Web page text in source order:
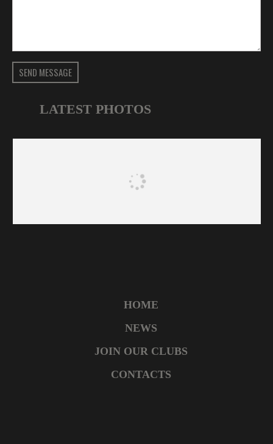
SEND MESSAGE
LATEST PHOTOS
HOME
NEWS
JOIN OUR CLUBS
CONTACTS